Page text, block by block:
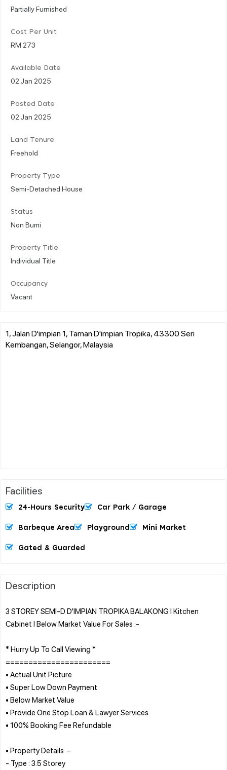
Partially Furnished
Cost Per Unit
RM 273
Available Date
02 Jan 2025
Posted Date
02 Jan 2025
Land Tenure
Freehold
Property Type
Semi-Detached House
Status
Non Bumi
Property Title
Individual Title
Occupancy
Vacant
1, Jalan D'impian 1, Taman D'impian Tropika, 43300 Seri
Kembangan, Selangor, Malaysia
Facilities
24-Hours Security Car Park / Garage
Barbeque Area Playground Mini Market
Gated & Guarded
Description
3 STOREY SEMI-D D'IMPIAN TROPIKA BALAKONG l Kitchen
Cabinet l Below Market Value For Sales :-
* Hurry Up To Call Viewing *
=======================
• Actual Unit Picture
• Super Low Down Payment
• Below Market Value
• Provide One Stop Loan & Lawyer Services
• 100% Booking Fee Refundable
• Property Details :-
- Type : 3.5 Storey